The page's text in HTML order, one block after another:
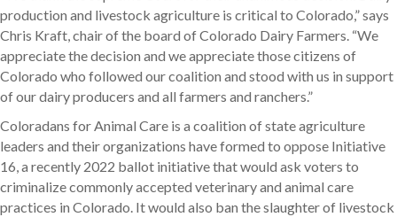
production and livestock agriculture is critical to Colorado,” says
Chris Kraft, chair of the board of Colorado Dairy Farmers. “We
appreciate the decision and we appreciate those citizens of
Colorado who followed our coalition and stood with us in support
of our dairy producers and all farmers and ranchers.”
Coloradans for Animal Care is a coalition of state agriculture
leaders and their organizations have formed to oppose Initiative
16, a recently 2022 ballot initiative that would ask voters to
criminalize commonly accepted veterinary and animal care
practices in Colorado. It would also ban the slaughter of livestock